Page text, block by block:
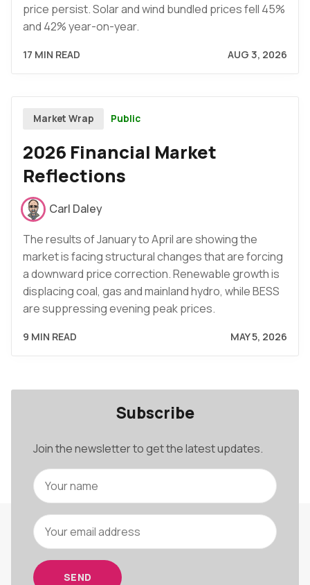
price persist. Solar and wind bundled prices fell 45%
and 42% year-on-year.
17 MIN READ AUG 3, 2026
Market Wrap Public
2026 Financial Market
Reflections
Carl Daley
The results of January to April are showing the
market is facing structural changes that are forcing
a downward price correction. Renewable growth is
displacing coal, gas and mainland hydro, while BESS
are suppressing evening peak prices.
9 MIN READ MAY 5, 2026
Subscribe
Join the newsletter to get the latest updates.
SEND